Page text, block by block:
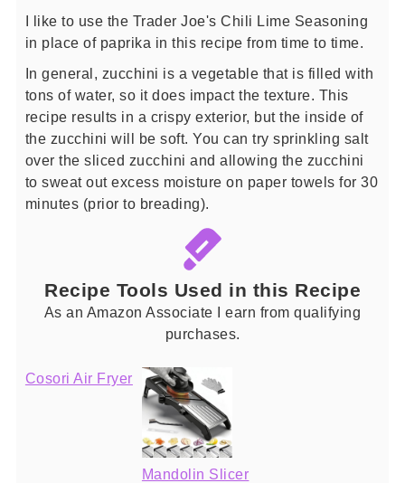
I like to use the Trader Joe's Chili Lime Seasoning
in place of paprika in this recipe from time to time.
In general, zucchini is a vegetable that is filled with
tons of water, so it does impact the texture. This
recipe results in a crispy exterior, but the inside of
the zucchini will be soft. You can try sprinkling salt
over the sliced zucchini and allowing the zucchini
to sweat out excess moisture on paper towels for 30
minutes (prior to breading).
Recipe Tools Used in this Recipe
As an Amazon Associate I earn from qualifying
purchases.
Cosori Air Fryer
Mandolin Slicer